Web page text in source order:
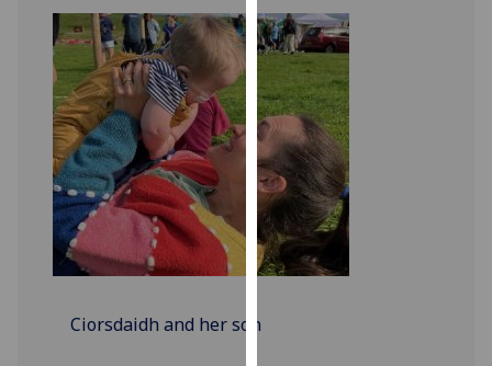
data
recorded
Personalised
advertising
I’m happy to
get
personalised
ads
I do not
Ciorsdaidh and her son